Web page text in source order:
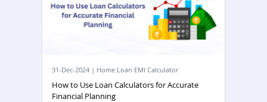
31-Dec-2024 | Home Loan EMI Calculator
How to Use Loan Calculators for Accurate
Financial Planning